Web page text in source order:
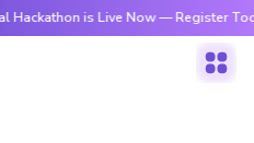
is Live Now — Register Today